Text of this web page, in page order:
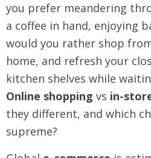
you prefer meandering
a coffee in hand, enjoying
would you rather shop
home, and refresh your
kitchen shelves while
Online shopping vs in-
they different, and which
supreme?